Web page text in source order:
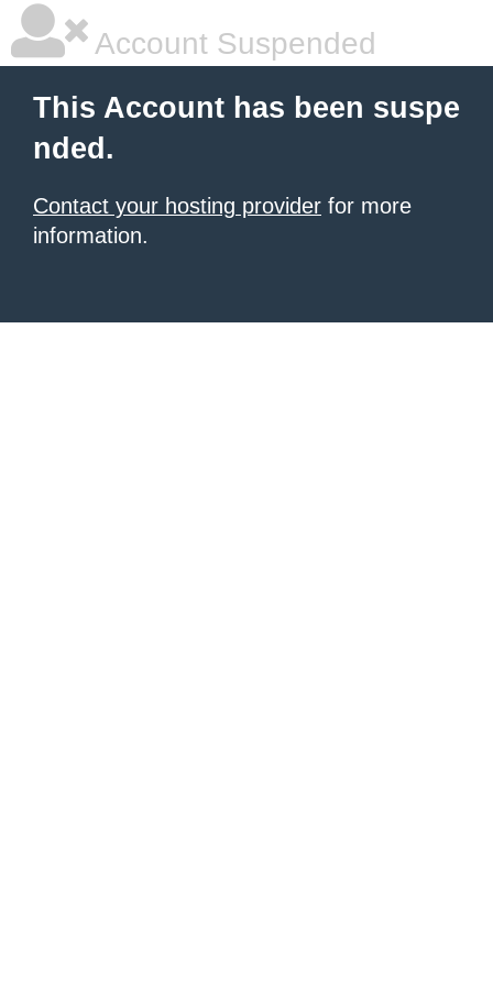
Account Suspended
This Account has been suspe
nded.
Contact your hosting provider for more
information.